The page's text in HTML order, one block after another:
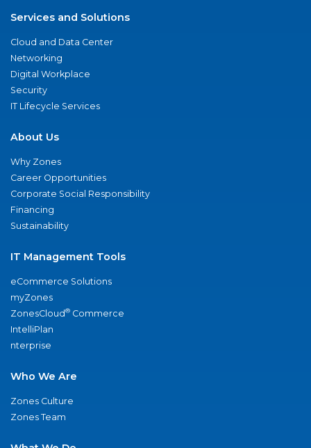
Services and Solutions
Cloud and Data Center
Networking
Digital Workplace
Security
IT Lifecycle Services
About Us
Why Zones
Career Opportunities
Corporate Social Responsibility
Financing
Sustainability
IT Management Tools
eCommerce Solutions
myZones
ZonesCloud® Commerce
IntelliPlan
nterprise
Who We Are
Zones Culture
Zones Team